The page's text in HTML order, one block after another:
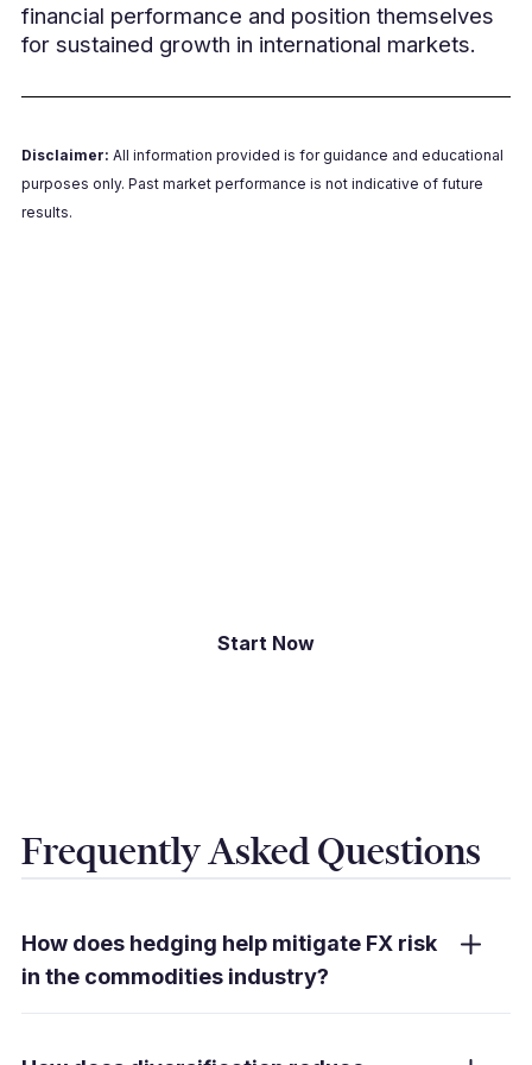
financial performance and position themselves
for sustained growth in international markets.
Disclaimer: All information provided is for guidance and educational
purposes only. Past market performance is not indicative of future
results.
Start Now
Frequently Asked Questions
How does hedging help mitigate FX risk
in the commodities industry?
exchange rates, reducing exposure to